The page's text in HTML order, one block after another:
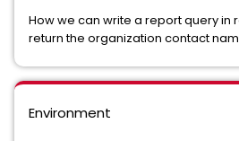
How we can write a report query in
return the organization contact
Environment